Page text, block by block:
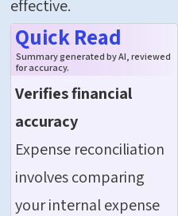
effective.
Quick Read
Summary generated by AI, reviewed
for accuracy.
Verifies financial
accuracy
Expense reconciliation
involves comparing
your internal expense